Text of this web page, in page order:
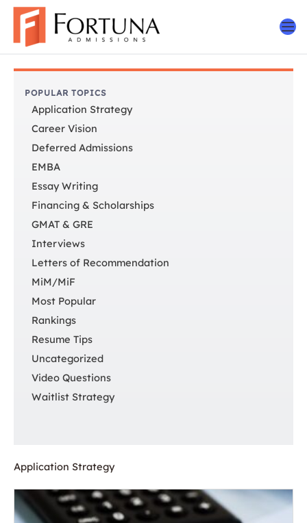
Skip
content
POPULAR TOPICS
Application Strategy
Career Vision
Deferred Admissions
EMBA
Essay Writing
Financing & Scholarships
GMAT & GRE
Interviews
Letters of Recommendation
MiM/MiF
Most Popular
Rankings
Resume Tips
Uncategorized
Video Questions
Waitlist Strategy
Application Strategy